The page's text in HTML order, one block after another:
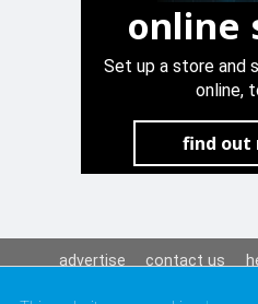
online
Set up a store and
online,
find out
advertise contact us